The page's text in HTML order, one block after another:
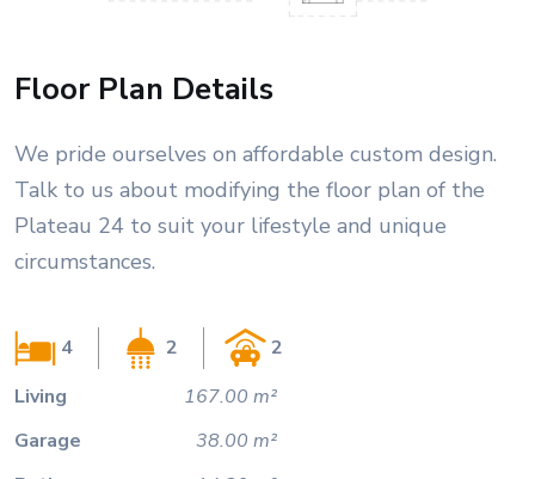
Floor Plan Details
We pride ourselves on affordable custom design.
Talk to us about modifying the floor plan of the
Plateau 24 to suit your lifestyle and unique
circumstances.
4 2
2
Living
167.00 m²
Garage
38.00 m²